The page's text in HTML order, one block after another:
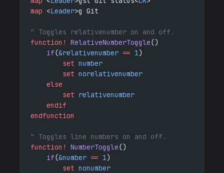
map <Leader>g Git
" Toggles relativenumber on and off.
function!
RelativeNumberToggle()
    if
(&relativenumber == 1)
        set
number
        set
norelativenumber
    else
        set
relativenumber
    endif
endfunction
" Toggles line numbers on and off.
function!
NumberToggle()
    if
(&number == 1)
        set
nonumber